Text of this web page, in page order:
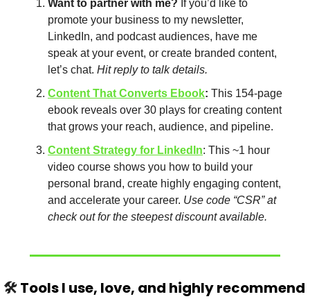
Want to partner with me? If you’d like to
promote your business to my newsletter,
LinkedIn, and podcast audiences, have me
speak at your event, or create branded content,
let’s chat. Hit reply to talk details.
Content That Converts Ebook: This 154-page
ebook reveals over 30 plays for creating content
that grows your reach, audience, and pipeline.
Content Strategy for LinkedIn: This ~1 hour
video course shows you how to build your
personal brand, create highly engaging content,
and accelerate your career. Use code “CSR” at
check out for the steepest discount available.
🛠️ Tools I use, love, and highly recommend